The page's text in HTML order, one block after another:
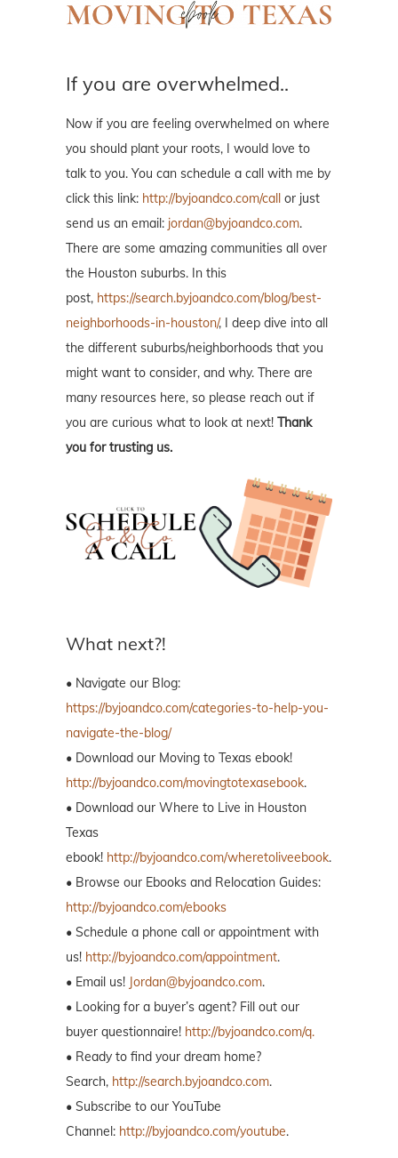
If you are overwhelmed..
Now if you are feeling overwhelmed on where
you should plant your roots, I would love to
talk to you. You can schedule a call with me by
click this link: http://byjoandco.com/call or just
send us an email: jordan@byjoandco.com.
There are some amazing communities all over
the Houston suburbs. In this
post, https://search.byjoandco.com/blog/best-
neighborhoods-in-houston/, I deep dive into all
the different suburbs/neighborhoods that you
might want to consider, and why. There are
many resources here, so please reach out if
you are curious what to look at next! Thank
you for trusting us.
What next?!
• Navigate our Blog:
https://byjoandco.com/categories-to-help-you-
navigate-the-blog/
• Download our Moving to Texas ebook!
http://byjoandco.com/movingtotexasebook.
• Download our Where to Live in Houston
Texas
ebook! http://byjoandco.com/wheretoliveebook.
• Browse our Ebooks and Relocation Guides:
http://byjoandco.com/ebooks
• Schedule a phone call or appointment with
us! http://byjoandco.com/appointment.
• Email us! Jordan@byjoandco.com.
• Looking for a buyer’s agent? Fill out our
buyer questionnaire! http://byjoandco.com/q.
• Ready to find your dream home?
Search, http://search.byjoandco.com.
• Subscribe to our YouTube
Channel: http://byjoandco.com/youtube.